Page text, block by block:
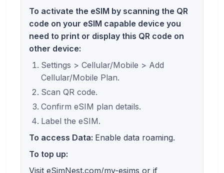
To activate the eSIM by scanning the QR
code on your eSIM capable device you
need to print or display this QR code on
other device:
Settings > Cellular/Mobile > Add
Cellular/Mobile Plan.
Scan QR code.
Confirm eSIM plan details.
Label the eSIM.
To access Data: Enable data roaming.
To top up:
Visit eSimNest.com/my-esims or if